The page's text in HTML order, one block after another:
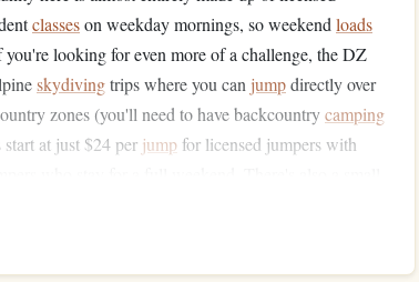
classeson weekday mornings, so weekend loads
looking for even more of a challenge, the DZ
skydivingtrips where you can jumpdirectly over
zones (you'll need to have backcountrycamping
start at just $24 per jumpfor licensed jumpers with
to